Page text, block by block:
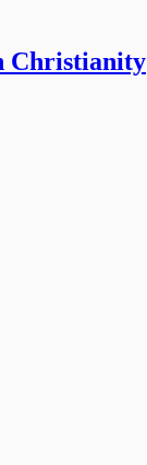
Christianity